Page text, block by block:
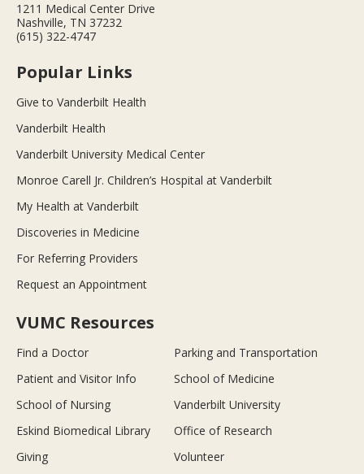
1211 Medical Center Drive
Nashville, TN 37232
(615) 322-4747
Popular Links
Give to Vanderbilt Health
Vanderbilt Health
Vanderbilt University Medical Center
Monroe Carell Jr. Children’s Hospital at Vanderbilt
My Health at Vanderbilt
Discoveries in Medicine
For Referring Providers
Request an Appointment
VUMC Resources
Find a Doctor
Parking and Transportation
Patient and Visitor Info
School of Medicine
School of Nursing
Vanderbilt University
Eskind Biomedical Library
Office of Research
Giving
Volunteer